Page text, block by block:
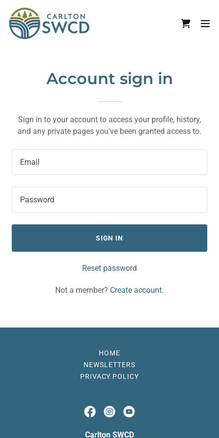
Account sign in
Sign in to your account to access your profile, history,
and any private pages you've been granted access to.
SIGN IN
Reset password
Not a member? Create account.
HOME
NEWSLETTERS
PRIVACY POLICY
Carlton SWCD